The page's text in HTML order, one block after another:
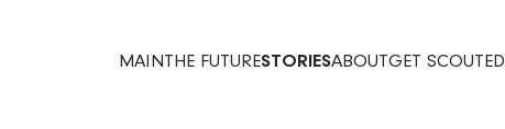
MAINTHE FUTURESTORIESABOUTGET SCOUTED